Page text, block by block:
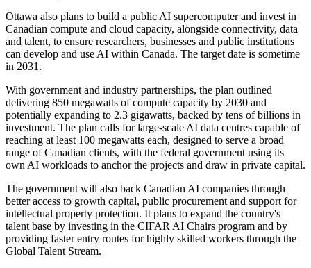
Ottawa also plans to build a public AI supercomputer and invest in
Canadian compute and cloud capacity, alongside connectivity, data
and talent, to ensure researchers, businesses and public institutions
can develop and use AI within Canada. The target date is sometime
in 2031.
With government and industry partnerships, the plan outlined
delivering 850 megawatts of compute capacity by 2030 and
potentially expanding to 2.3 gigawatts, backed by tens of billions in
investment. The plan calls for large-scale AI data centres capable of
reaching at least 100 megawatts each, designed to serve a broad
range of Canadian clients, with the federal government using its
own AI workloads to anchor the projects and draw in private capital.
The government will also back Canadian AI companies through
better access to growth capital, public procurement and support for
intellectual property protection. It plans to expand the country's
talent base by investing in the CIFAR AI Chairs program and by
providing faster entry routes for highly skilled workers through the
Global Talent Stream.